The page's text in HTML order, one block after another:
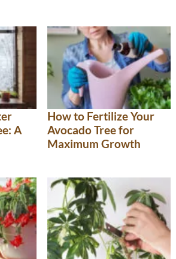
A
How to Fertilize Your
Avocado Tree for
Maximum Growth